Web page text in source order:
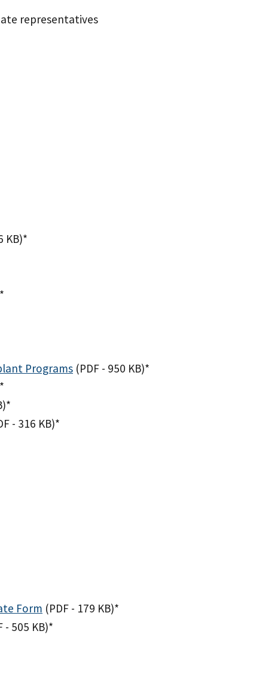
representatives
KB)*
*
Programs (PDF - 950 KB)*
*
*
- 316 KB)*
Form (PDF - 179 KB)*
- 505 KB)*